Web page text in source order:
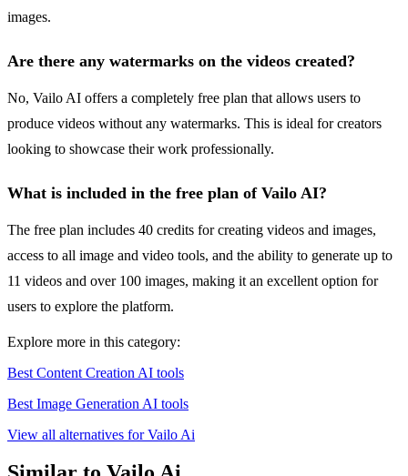
images.
Are there any watermarks on the videos created?
No, Vailo AI offers a completely free plan that allows users to
produce videos without any watermarks. This is ideal for creators
looking to showcase their work professionally.
What is included in the free plan of Vailo AI?
The free plan includes 40 credits for creating videos and images,
access to all image and video tools, and the ability to generate up to
11 videos and over 100 images, making it an excellent option for
users to explore the platform.
Explore more in this category:
Best Content Creation AI tools
Best Image Generation AI tools
View all alternatives for Vailo Ai